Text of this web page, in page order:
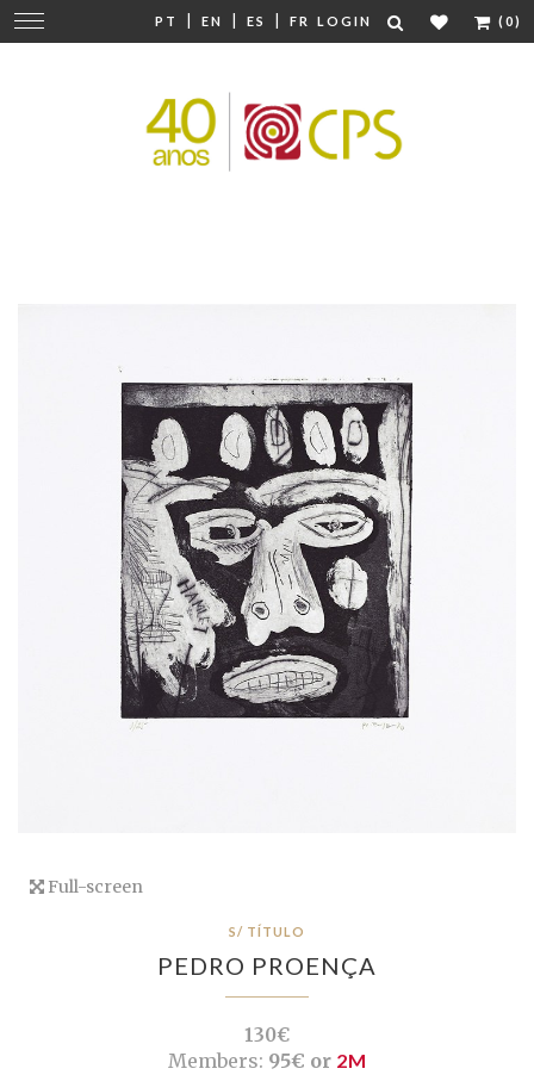
PT | EN | ES | FR LOGIN (0)
Change
navigation
Full-screen
S/ TÍTULO
PEDRO PROENÇA
130€
Members: 95€ or 2M